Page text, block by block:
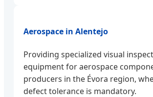
Aerospace in Alentejo
Providing specialized visual
equipment for aerospace
producers in the Évora region,
defect tolerance is mandatory.